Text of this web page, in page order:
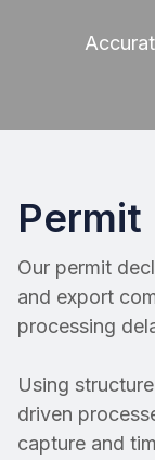
Permit
Our permit
and export
processing
Using
driven
capture and